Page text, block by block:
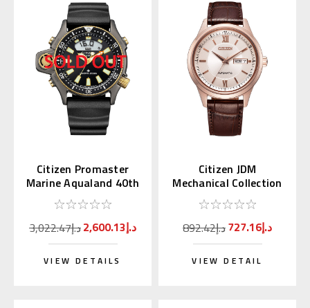
Citizen Promaster
Marine Aqualand 40th
Anniversary JP2008-
06E
3,022.47د.إ
2,600.13د.إ
VIEW DETAILS
Citizen JDM
Mechanical Collection
Pink Gold with Kanji
Day NY4052-16A
892.42د.إ
727.16د.إ
VIEW DETAIL